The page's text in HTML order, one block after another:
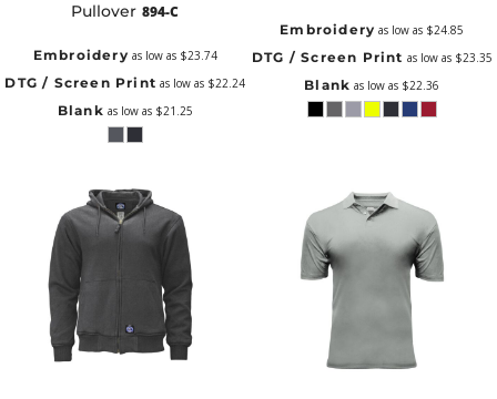
Pullover 894-C
Embroidery as low as $23.74
DTG / Screen Print as low as $22.24
Blank as low as $21.25
Embroidery as low as $24.85
DTG / Screen Print as low as $23.35
Blank as low as $22.36